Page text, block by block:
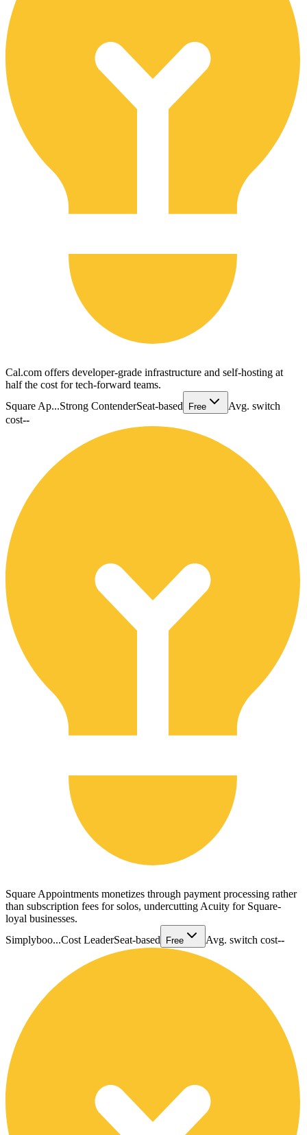
Cal.com offers developer-grade infrastructure and self-hosting at
half the cost for tech-forward teams.
Square Ap...Strong ContenderSeat-based Free
Avg. switch
cost--
Square Appointments monetizes through payment processing rather
than subscription fees for solos, undercutting Acuity for Square-
loyal businesses.
Simplyboo...Cost LeaderSeat-based Free Avg. switch cost--